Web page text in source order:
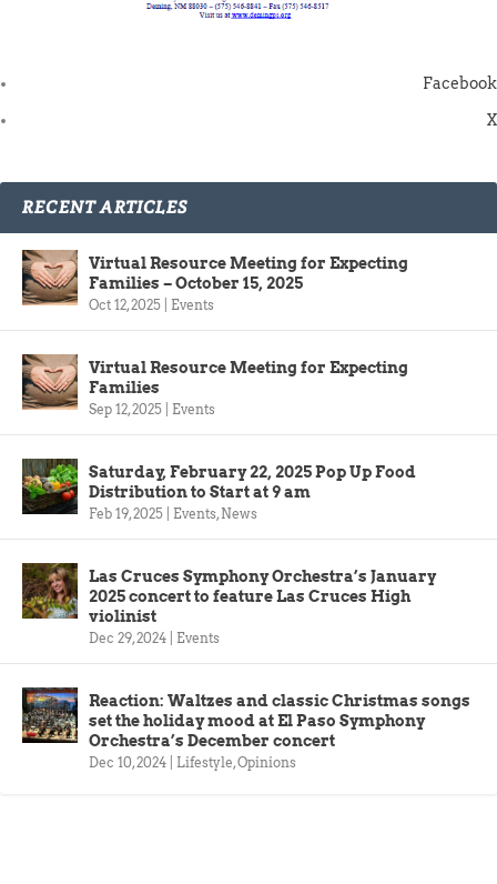
Facebook
X
RECENT ARTICLES
Virtual Resource Meeting for Expecting
Families – October 15, 2025
Oct 12, 2025 Events
Virtual Resource Meeting for Expecting
Families
Sep 12, 2025 Events
Saturday, February 22, 2025 Pop Up Food
Distribution to Start at 9 am
Feb 19, 2025 Events, News
Las Cruces Symphony Orchestra’s January
2025 concert to feature Las Cruces High
violinist
Dec 29, 2024 Events
Reaction: Waltzes and classic Christmas songs
set the holiday mood at El Paso Symphony
Orchestra’s December concert
Dec 10, 2024 Lifestyle,Opinions